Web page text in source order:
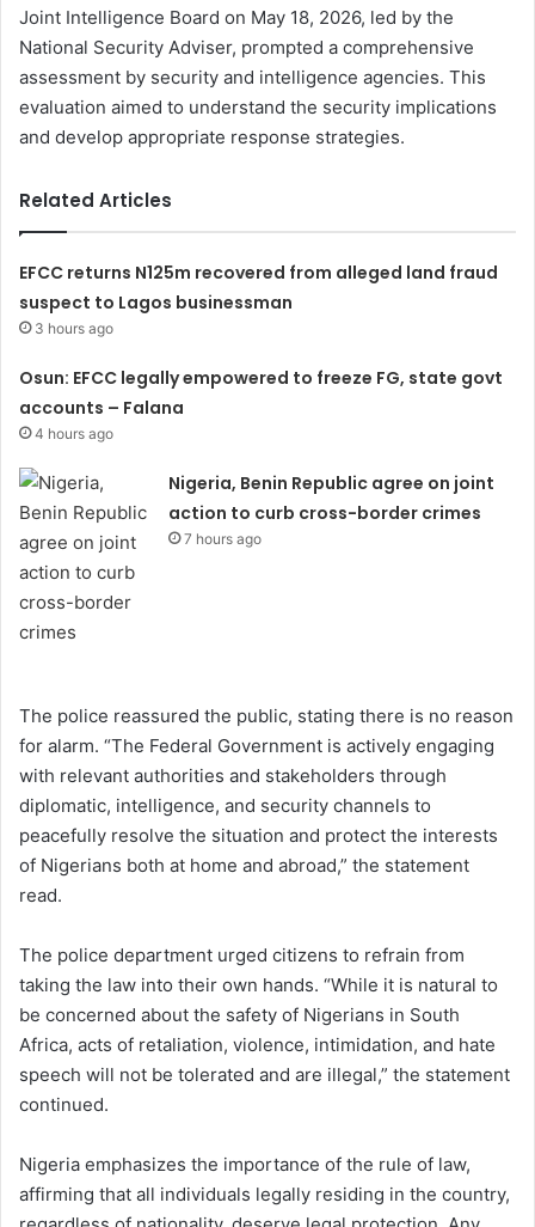
Joint Intelligence Board on May 18, 2026, led by the
National Security Adviser, prompted a comprehensive
assessment by security and intelligence agencies. This
evaluation aimed to understand the security implications
and develop appropriate response strategies.
Related Articles
EFCC returns N125m recovered from alleged land fraud
suspect to Lagos businessman
3 hours ago
Osun: EFCC legally empowered to freeze FG, state govt
accounts – Falana
4 hours ago
Nigeria, Benin Republic agree on joint
action to curb cross-border crimes
7 hours ago
The police reassured the public, stating there is no reason
for alarm. “The Federal Government is actively engaging
with relevant authorities and stakeholders through
diplomatic, intelligence, and security channels to
peacefully resolve the situation and protect the interests
of Nigerians both at home and abroad,” the statement
read.
The police department urged citizens to refrain from
taking the law into their own hands. “While it is natural to
be concerned about the safety of Nigerians in South
Africa, acts of retaliation, violence, intimidation, and hate
speech will not be tolerated and are illegal,” the statement
continued.
Nigeria emphasizes the importance of the rule of law,
affirming that all individuals legally residing in the country,